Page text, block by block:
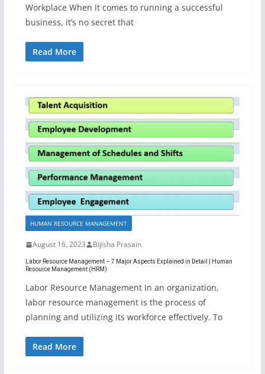
Workplace When it comes to running a successful
business, it’s no secret that
Read More
HUMAN RESOURCE MANAGEMENT
August 16, 2023 Bijisha Prasain
Labor Resource Management – 7 Major Aspects Explained in Detail | Human
Resource Management (HRM)
Labor Resource Management In an organization,
labor resource management is the process of
planning and utilizing its workforce effectively. To
Read More